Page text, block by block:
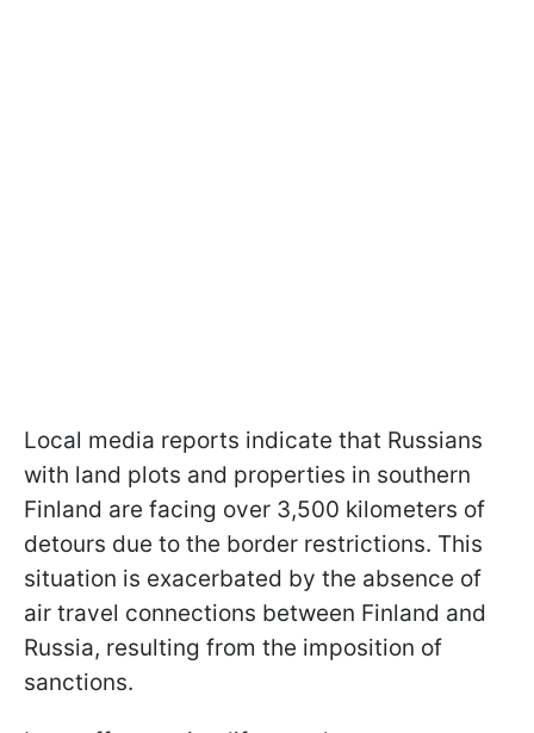
Local media reports indicate that Russians
with land plots and properties in southern
Finland are facing over 3,500 kilometers of
detours due to the border restrictions. This
situation is exacerbated by the absence of
air travel connections between Finland and
Russia, resulting from the imposition of
sanctions.